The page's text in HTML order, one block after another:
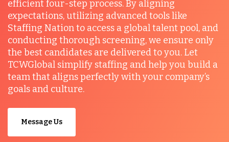
efficient four-step process. By aligning
expectations, utilizing advanced tools like
Staffing Nation to access a global talent pool, and
conducting thorough screening, we ensure only
the best candidates are delivered to you. Let
TCWGlobal simplify staffing and help you build a
team that aligns perfectly with your company’s
goals and culture.
Message Us